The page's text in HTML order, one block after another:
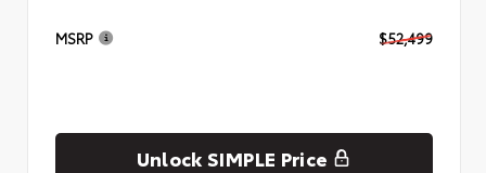
MSRP $52,499
Unlock SIMPLE Price